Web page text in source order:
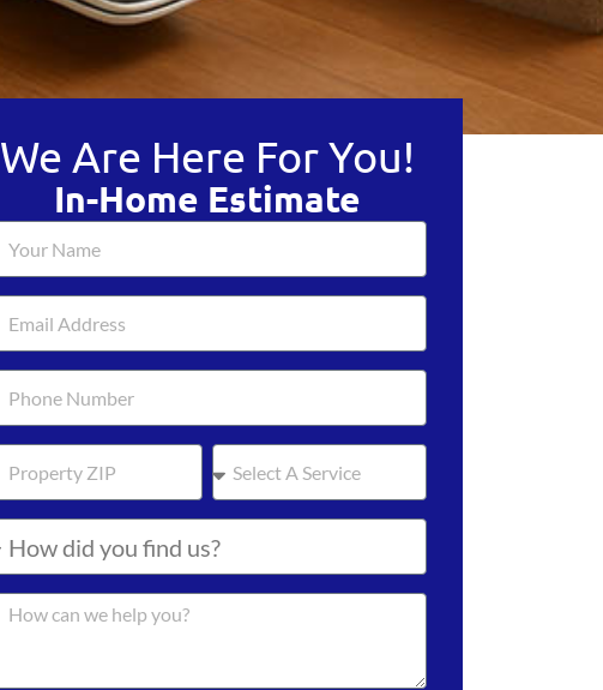
We Are Here For You!
In-Home Estimate